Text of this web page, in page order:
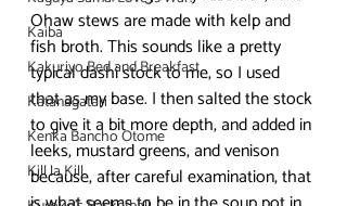
Kaiba
Kakuriyo Bed and Breakfast
Katanagatari
Kenka Bancho Otome
Kill la Kill
Ohaw stews are made with kelp and
fish broth. This sounds like a pretty
typical dashi stock to me, so I used
that as my base. I then salted the stock
to give it a bit more depth, and added in
leeks, mustard greens, and venison
because, after careful examination, that